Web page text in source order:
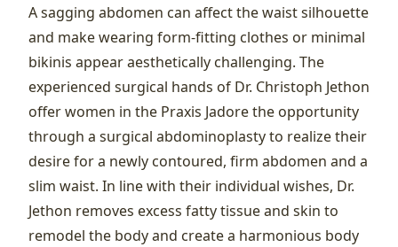
A sagging abdomen can affect the waist silhouette
and make wearing form-fitting clothes or minimal
bikinis appear aesthetically challenging. The
experienced surgical hands of Dr. Christoph Jethon
offer women in the Praxis Jadore the opportunity
through a surgical abdominoplasty to realize their
desire for a newly contoured, firm abdomen and a
slim waist. In line with their individual wishes, Dr.
Jethon removes excess fatty tissue and skin to
remodel the body and create a harmonious body